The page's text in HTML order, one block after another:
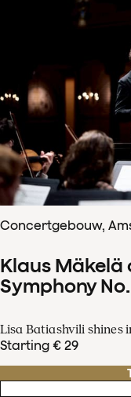
Concertgebouw,
Klaus Mäkelä
Symphony
Lisa Batiashvili shines
Starting € 29